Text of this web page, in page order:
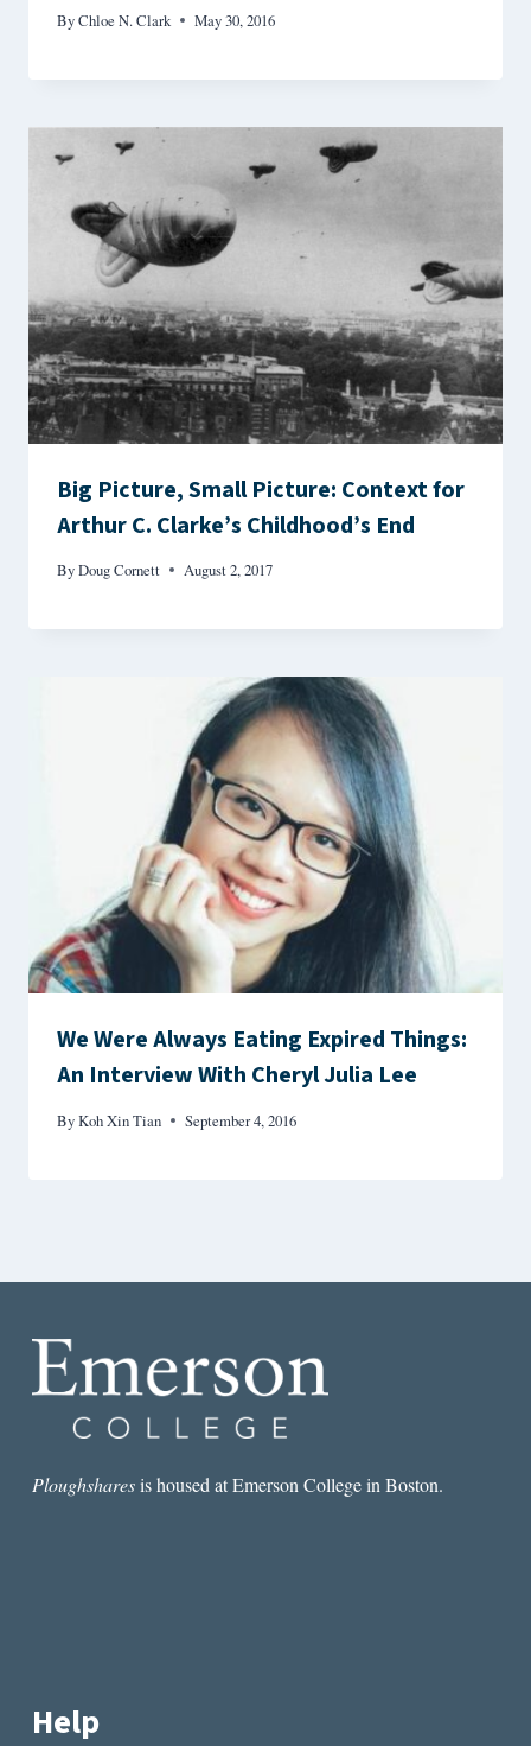
ByChloe N. Clark May 30, 2016
Big Picture, Small Picture: Context for
Arthur C. Clarke’s Childhood’s End
ByDoug Cornett August 2, 2017
We Were Always Eating Expired Things:
An Interview With Cheryl Julia Lee
ByKoh Xin Tian September 4, 2016
Ploughsharesis housed at Emerson College in Boston.
Help